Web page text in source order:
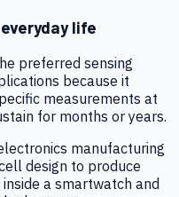
life
preferred sensing
because it
measurements at
for months or years.
manufacturing
design to produce
a smartwatch and